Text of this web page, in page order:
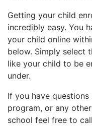
Getting your child
incredibly easy. You
your child online
below. Simply select
like your child to be
under.
If you have
program, or any
school feel free to